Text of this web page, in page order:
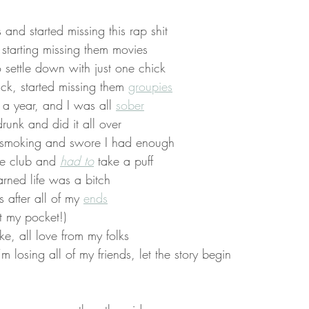
and started missing this rap shit
missing them movies
down with just one chick
started missing them groupies
year, and I was all sober
and did it all over
and swore I had enough
club and had to take a puff
life was a bitch
after all of my ends
my pocket!)
all love from my folks
losing all of my friends, let the story begin